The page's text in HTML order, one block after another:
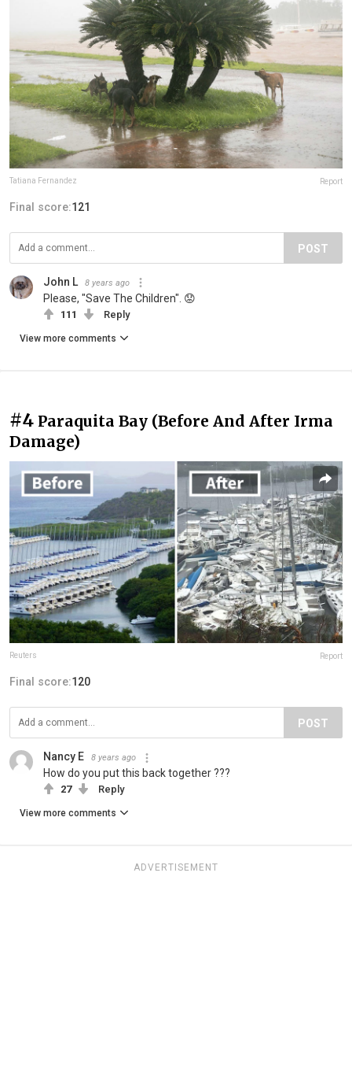
Tatiana Fernandez Report
Final score:121
POST
John L 8 years ago
Please, "Save The Children". 😟
111 Reply
View more comments
#4 Paraquita Bay (Before And After Irma
Damage)
Reuters Report
Final score:120
POST
Nancy E 8 years ago
How do you put this back together ???
27 Reply
View more comments
ADVERTISEMENT